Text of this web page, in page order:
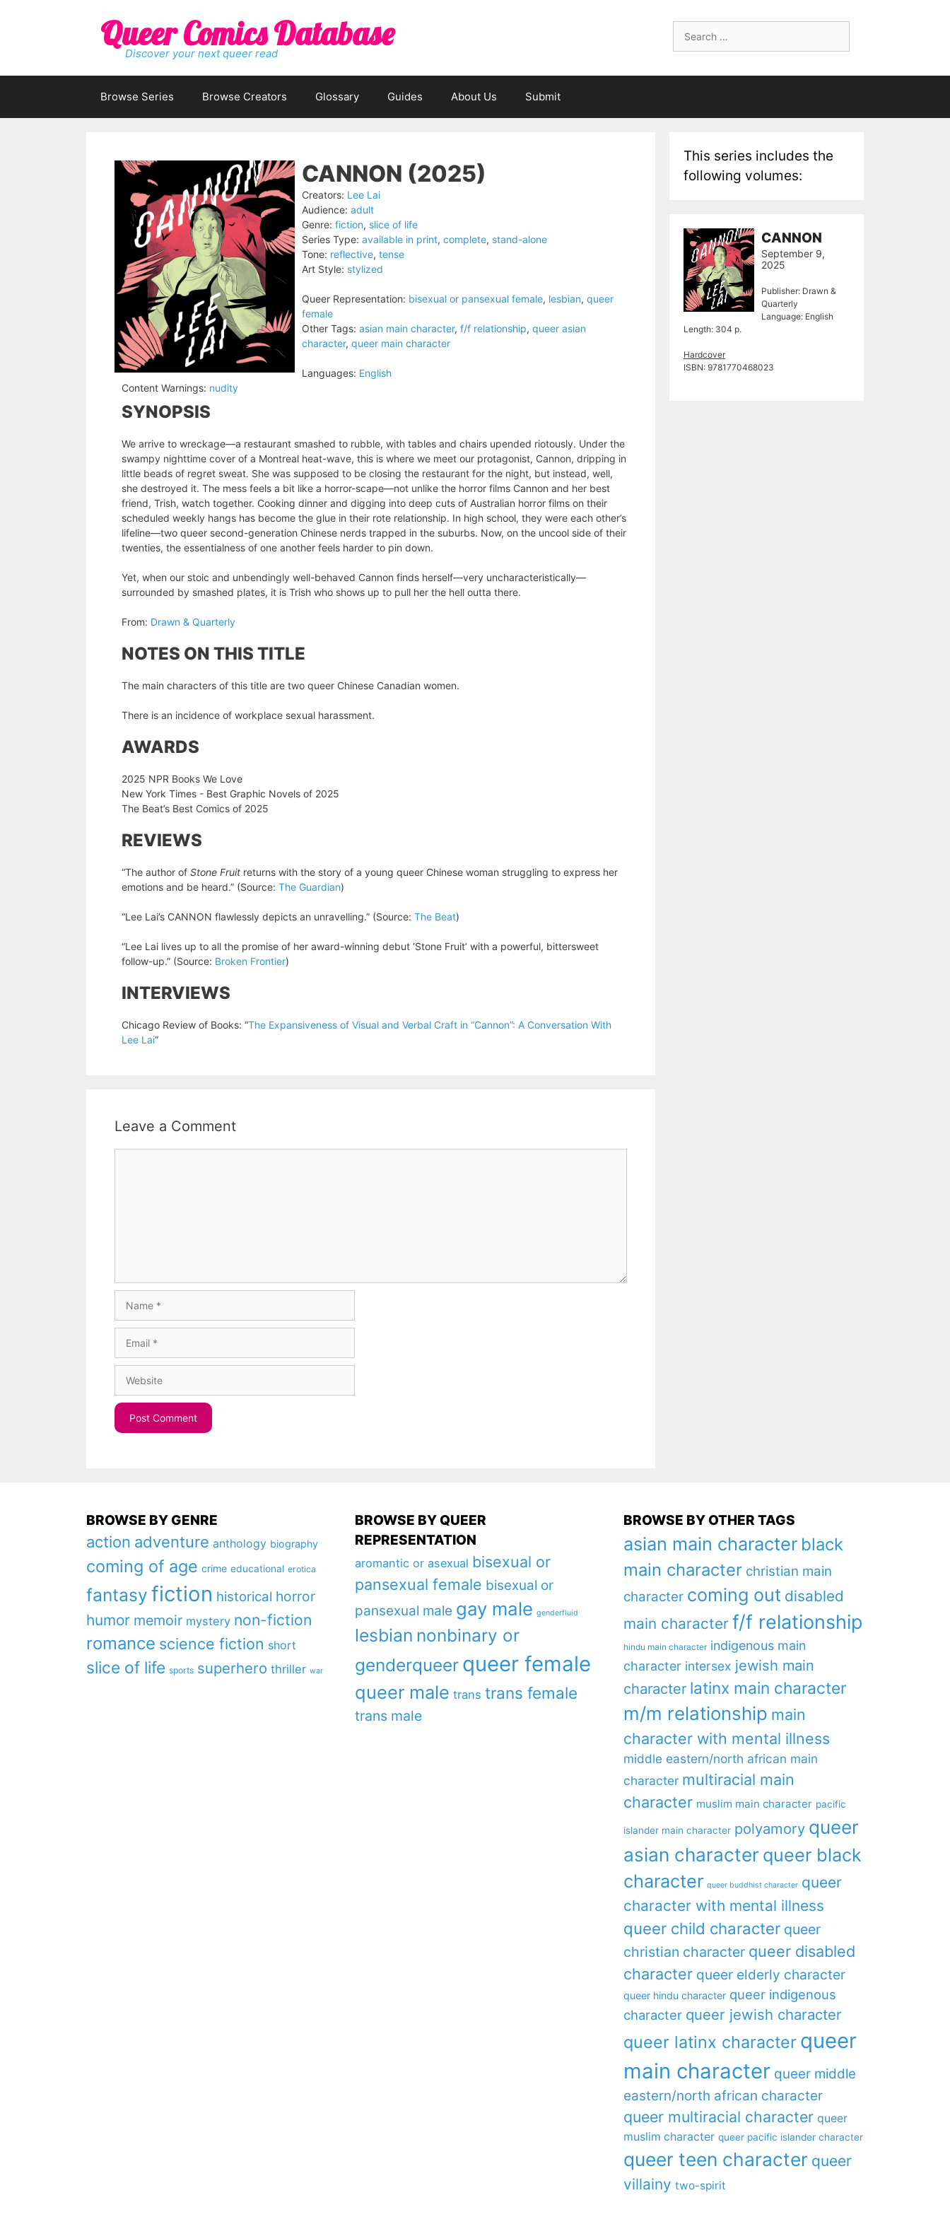
for:
Queer Comics Database
Discover your next queer read
Browse Series Browse Creators Glossary Guides About Us Submit
CANNON (2025)
Creators: Lee Lai
Audience: adult
Genre: fiction, slice of life
Series Type: available in print, complete, stand-alone
Tone: reflective, tense
Art Style: stylized
Queer Representation: bisexual or pansexual female, lesbian, queer
female
Other Tags: asian main character, f/f relationship, queer asian
character, queer main character
Languages: English
Content Warnings: nudity
SYNOPSIS
We arrive to wreckage—a restaurant smashed to rubble, with tables and chairs upended riotously. Under the
swampy nighttime cover of a Montreal heat-wave, this is where we meet our protagonist, Cannon, dripping in
little beads of regret sweat. She was supposed to be closing the restaurant for the night, but instead, well,
she destroyed it. The mess feels a bit like a horror-scape—not unlike the horror films Cannon and her best
friend, Trish, watch together. Cooking dinner and digging into deep cuts of Australian horror films on their
scheduled weekly hangs has become the glue in their rote relationship. In high school, they were each other’s
lifeline—two queer second-generation Chinese nerds trapped in the suburbs. Now, on the uncool side of their
twenties, the essentialness of one another feels harder to pin down.
Yet, when our stoic and unbendingly well-behaved Cannon finds herself—very uncharacteristically—
surrounded by smashed plates, it is Trish who shows up to pull her the hell outta there.
From: Drawn & Quarterly
NOTES ON THIS TITLE
The main characters of this title are two queer Chinese Canadian women.
There is an incidence of workplace sexual harassment.
AWARDS
2025 NPR Books We Love
New York Times - Best Graphic Novels of 2025
The Beat’s Best Comics of 2025
REVIEWS
“The author of Stone Fruit returns with the story of a young queer Chinese woman struggling to express her
emotions and be heard.” (Source: The Guardian)
“Lee Lai’s CANNON flawlessly depicts an unravelling.” (Source: The Beat)
“Lee Lai lives up to all the promise of her award-winning debut ‘Stone Fruit’ with a powerful, bittersweet
follow-up.” (Source: Broken Frontier)
INTERVIEWS
Chicago Review of Books: “The Expansiveness of Visual and Verbal Craft in “Cannon”: A Conversation With
Lee Lai“
Leave a Comment
This series includes the
following volumes:
CANNON
September 9,
2025
Publisher: Drawn &
Quarterly
Language: English
Length: 304 p.
Hardcover
ISBN: 9781770468023
BROWSE BY GENRE
action adventure anthology biography
coming of age crime educational erotica
fantasy fiction historical horror
humor memoir mystery non-fiction
romance science fiction short
slice of life sports superhero thriller war
BROWSE BY QUEER
REPRESENTATION
aromantic or asexual bisexual or
pansexual female bisexual or
pansexual male gay male genderfluid
lesbian nonbinary or
genderqueer queer female
queer male trans trans female
trans male
BROWSE BY OTHER TAGS
asian main character black
main character christian main
character coming out disabled
main character f/f relationship
hindu main character indigenous main
character intersex jewish main
character latinx main character
m/m relationship main
character with mental illness
middle eastern/north african main
character multiracial main
character muslim main character pacific
islander main character polyamory queer
asian character queer black
character queer buddhist character queer
character with mental illness
queer child character queer
christian character queer disabled
character queer elderly character
queer hindu character queer indigenous
character queer jewish character
queer latinx character queer
main character queer middle
eastern/north african character
queer multiracial character queer
muslim character queer pacific islander character
queer teen character queer
villainy two-spirit